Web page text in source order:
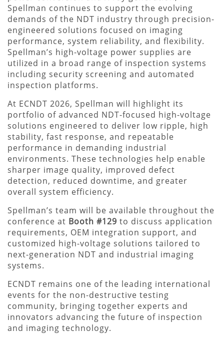
Spellman continues to support the evolving
demands of the NDT industry through precision-
engineered solutions focused on imaging
performance, system reliability, and flexibility.
Spellman’s high-voltage power supplies are
utilized in a broad range of inspection systems
including security screening and automated
inspection platforms.
At ECNDT 2026, Spellman will highlight its
portfolio of advanced NDT-focused high-voltage
solutions engineered to deliver low ripple, high
stability, fast response, and repeatable
performance in demanding industrial
environments. These technologies help enable
sharper image quality, improved defect
detection, reduced downtime, and greater
overall system efficiency.
Spellman’s team will be available throughout the
conference at Booth #129 to discuss application
requirements, OEM integration support, and
customized high-voltage solutions tailored to
next-generation NDT and industrial imaging
systems.
ECNDT remains one of the leading international
events for the non-destructive testing
community, bringing together experts and
innovators advancing the future of inspection
and imaging technology.